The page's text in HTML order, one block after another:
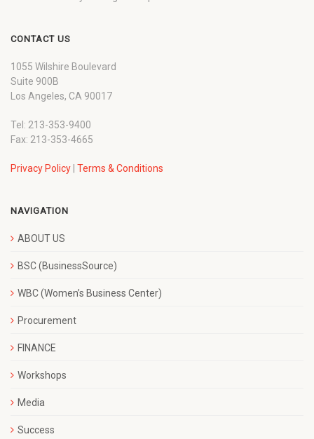
CONTACT US
1055 Wilshire Boulevard
Suite 900B
Los Angeles, CA 90017
Tel: 213-353-9400
Fax: 213-353-4665
Privacy Policy | Terms & Conditions
NAVIGATION
ABOUT US
BSC (BusinessSource)
WBC (Women’s Business Center)
Procurement
FINANCE
Workshops
Media
Success